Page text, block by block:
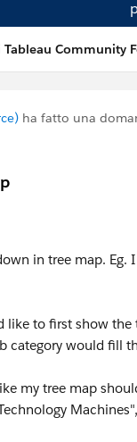
Community
ha fatto una
in tree map. Eg. I
to first show the
category would fill
my tree map